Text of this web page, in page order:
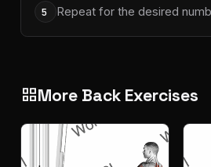
5 Repeat for the desired
grid_viewMore Back Exercises